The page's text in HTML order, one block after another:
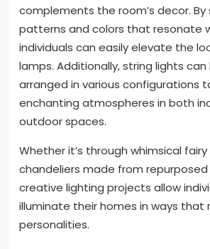
complements the room’s decor.
patterns and colors that resonate
individuals can easily elevate the
lamps. Additionally, string lights
arranged in various configurations
enchanting atmospheres in both
outdoor spaces.
Whether it’s through whimsical
chandeliers made from
creative lighting projects allow
illuminate their homes in ways that
personalities.